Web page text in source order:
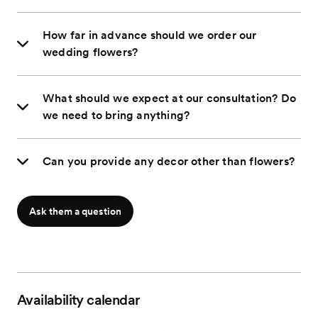
How far in advance should we order our
wedding flowers?
What should we expect at our consultation? Do
we need to bring anything?
Can you provide any decor other than flowers?
Ask them a question
Availability calendar